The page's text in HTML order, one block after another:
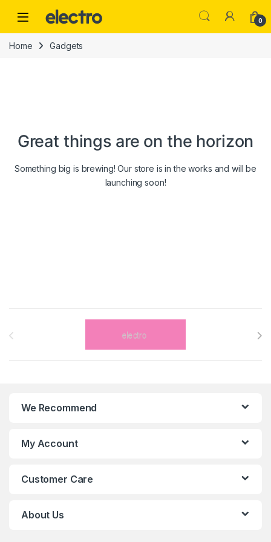
0
Home Gadgets
Great things are on the horizon
Something big is brewing! Our store is in the works and will be
launching soon!
Brands Carousel
We Recommend
My Account
Customer Care
About Us